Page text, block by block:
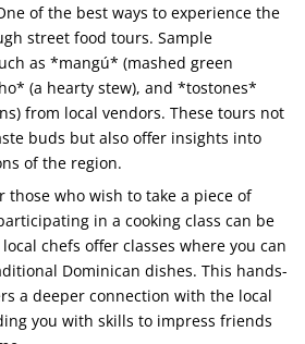
of the best ways to experience the
street food tours. Sample
as *mangú* (mashed green
(a hearty stew), and *tostones*
from local vendors. These tours not
buds but also offer insights into
of the region.
those who wish to take a piece of
in a cooking class can be
chefs offer classes where you can
Dominican dishes. This hands-
a deeper connection with the local
you with skills to impress friends